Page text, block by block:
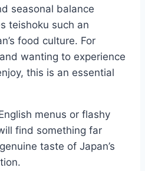
seasonal balance
teishoku such an
food culture. For
wanting to experience
this is an essential
menus or flashy
find something far
taste of Japan’s